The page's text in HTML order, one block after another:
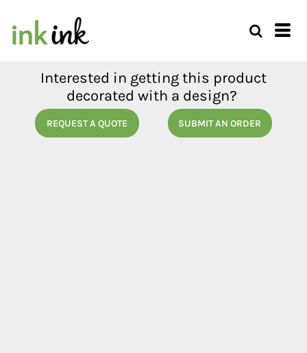
Interested in getting this product
decorated with a design?
REQUEST A QUOTE SUBMIT AN ORDER